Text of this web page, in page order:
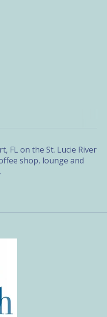
FL on the St. Lucie River
shop, lounge and